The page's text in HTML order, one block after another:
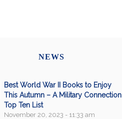
NEWS
Best World War II Books to Enjoy
This Autumn – A Military Connection
Top Ten List
November 20, 2023 - 11:33 am